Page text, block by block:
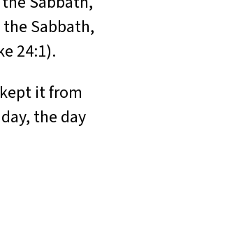
Sabbath,
24:1).
it from
the day